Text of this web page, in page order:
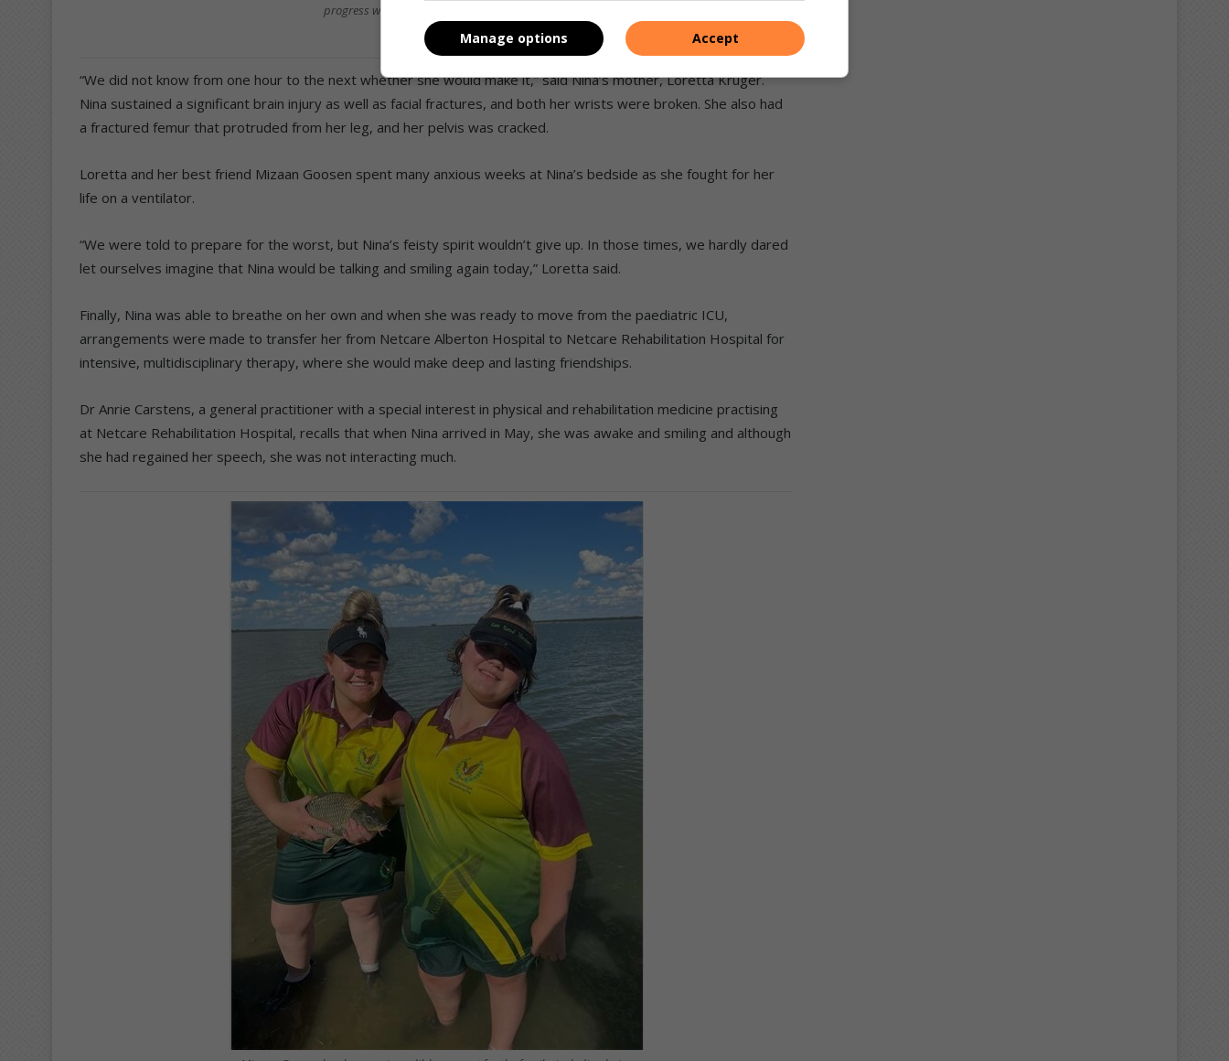
progress when the family visited the hospital
recently
“We did not know from one hour to the next whether she would make it,” said Nina’s mother, Loretta Kruger.
Nina sustained a significant brain injury as well as facial fractures, and both her wrists were broken. She also had
a fractured femur that protruded from her leg, and her pelvis was cracked.
Loretta and her best friend Mizaan Goosen spent many anxious weeks at Nina’s bedside as she fought for her
life on a ventilator.
“We were told to prepare for the worst, but Nina’s feisty spirit wouldn’t give up. In those times, we hardly dared
let ourselves imagine that Nina would be talking and smiling again today,” Loretta said.
Finally, Nina was able to breathe on her own and when she was ready to move from the paediatric ICU,
arrangements were made to transfer her from Netcare Alberton Hospital to Netcare Rehabilitation Hospital for
intensive, multidisciplinary therapy, where she would make deep and lasting friendships.
Dr Anrie Carstens, a general practitioner with a special interest in physical and rehabilitation medicine practising
at Netcare Rehabilitation Hospital, recalls that when Nina arrived in May, she was awake and smiling and although
she had regained her speech, she was not interacting much.
Accept
Manage options